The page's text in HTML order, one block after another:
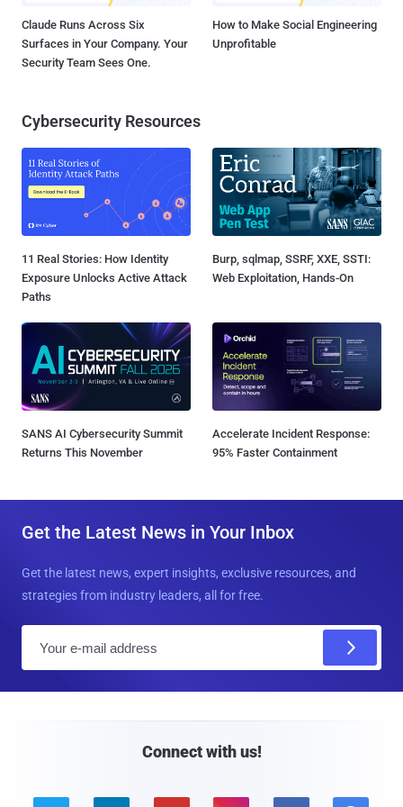
Claude Runs Across Six
Surfaces in Your Company. Your
Security Team Sees One.
How to Make Social Engineering
Unprofitable
Cybersecurity Resources
11 Real Stories: How Identity
Exposure Unlocks Active Attack
Paths
Burp, sqlmap, SSRF, XXE, SSTI:
Web Exploitation, Hands-On
SANS AI Cybersecurity Summit
Returns This November
Accelerate Incident Response:
95% Faster Containment
Get the Latest News in Your Inbox
Get the latest news, expert insights, exclusive resources, and
strategies from industry leaders, all for free.
Connect with us!